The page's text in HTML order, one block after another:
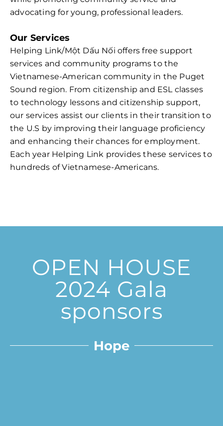
advocating for young, professional leaders.
Our Services
Helping Link/Một Dấu Nối offers free support
services and community programs to the
Vietnamese-American community in the Puget
Sound region. From citizenship and ESL classes
to technology lessons and citizenship support,
our services assist our clients in their transition to
the U.S by improving their language proficiency
and enhancing their chances for employment.
Each year Helping Link provides these services to
hundreds of Vietnamese-Americans.
OPEN HOUSE
2024 Gala
sponsors
Hope